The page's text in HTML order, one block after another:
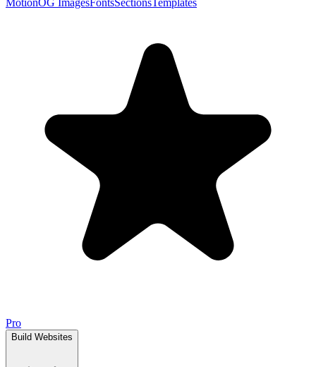
MotionOG ImagesFontsSectionsTemplates
Pro
Build Websites